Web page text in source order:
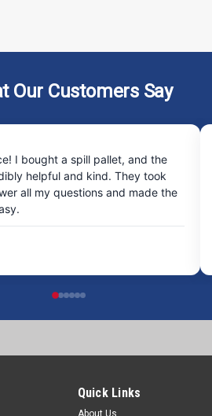
Our Customers Say
I bought a spill pallet, and the
helpful and kind. They took
all my questions and made the
Quick Links
About Us